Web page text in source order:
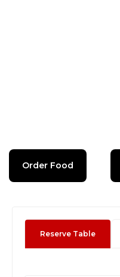
Order Food
Reserve Table